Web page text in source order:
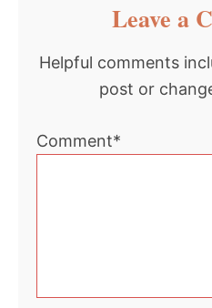
Interactions
Leave a
Helpful comments
post or
Comment*